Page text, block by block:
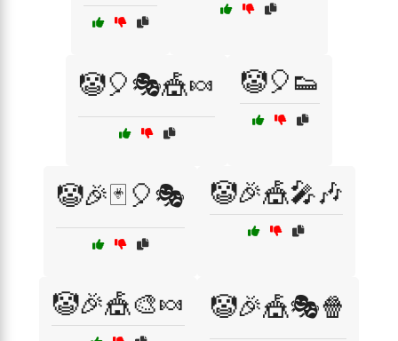
🤡🎈🎭🎪🍬 🤡🎈👟
🤡🎉🃏🎈🎭 🤡🎉🎪🎤🎶
🤡🎉🎪🎨🍬 🤡🎉🎪🎭🍿